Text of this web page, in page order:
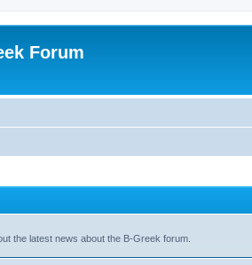
Forum
the latest news about the B-Greek forum.